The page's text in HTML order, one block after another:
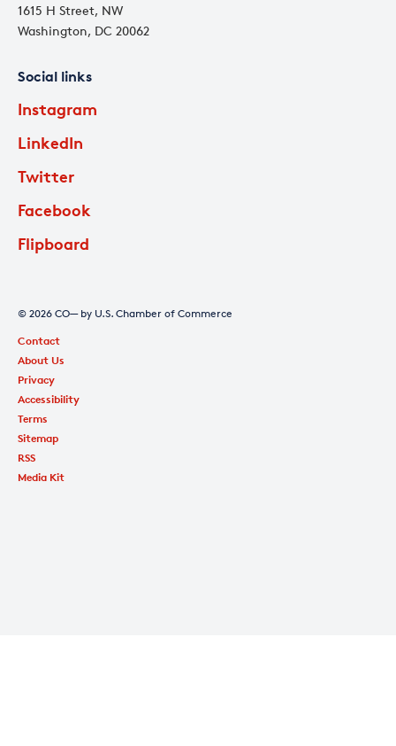
1615 H Street, NW
Washington, DC 20062
Social links
Instagram
LinkedIn
Twitter
Facebook
Flipboard
© 2026 CO— by U.S. Chamber of Commerce
Contact
About Us
Privacy
Accessibility
Terms
Sitemap
RSS
Media Kit